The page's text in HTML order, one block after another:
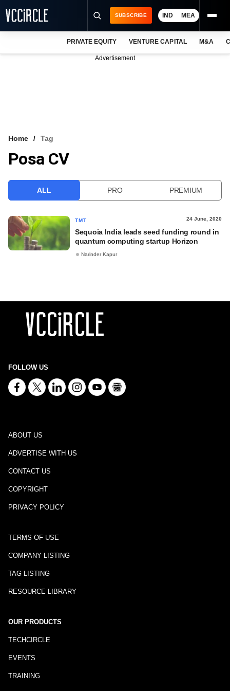
VCC INTELLIGENCE
SUBSCRIBE IND MEA
PRIVATE EQUITY VENTURE CAPITAL M&A
Advertisement
Home Tag
Posa CV
ALL PRO PREMIUM
TMT 24 June, 2020
Sequoia India leads seed funding round in
quantum computing startup Horizon
Narinder Kapur
FOLLOW US
ABOUT US
ADVERTISE WITH US
CONTACT US
COPYRIGHT
PRIVACY POLICY
TERMS OF USE
COMPANY LISTING
TAG LISTING
RESOURCE LIBRARY
OUR PRODUCTS
TECHCIRCLE
EVENTS
TRAINING